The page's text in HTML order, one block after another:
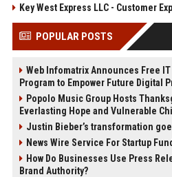
Key West Express LLC - Customer
POPULAR POSTS
Web Infomatrix Announces Free
Program to Empower Future Digital
Popolo Music Group Hosts
Everlasting Hope and Vulnerable
Justin Bieber’s transformation
News Wire Service For Startup
How Do Businesses Use Press
Brand Authority?